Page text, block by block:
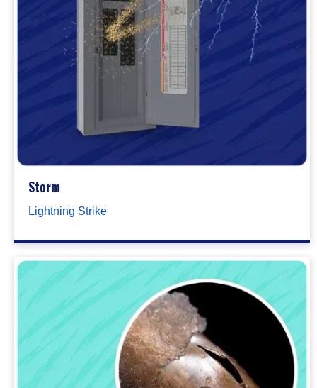
Storm
Lightning Strike